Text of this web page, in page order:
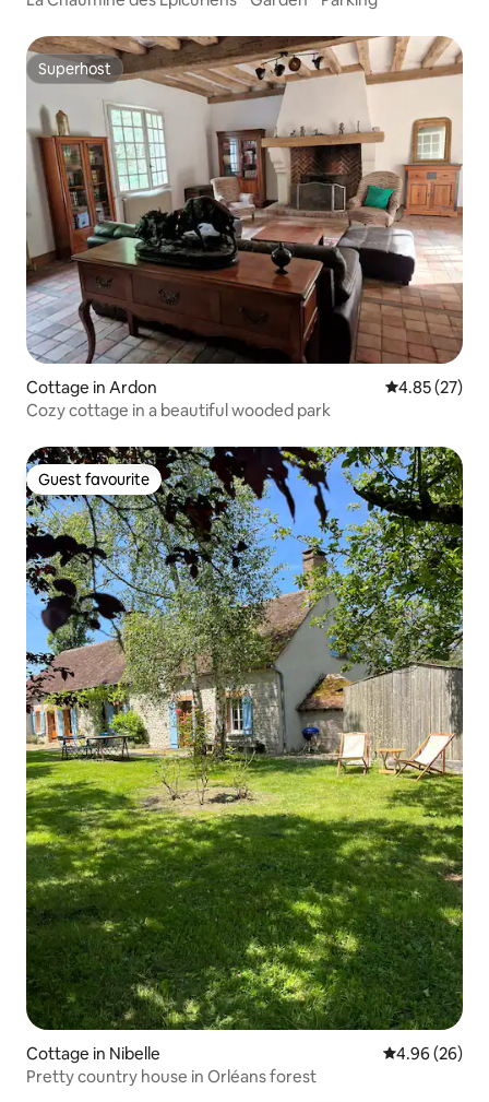
Superhost
Superhost
Cottage in Ardon 4.85 out of 5
4.85 (27)
Cozy cottage in a beautiful wooded park
Guest favourite
Guest favourite
Cottage in Nibelle 4.96 out of 5
4.96 (26)
Pretty country house in Orléans forest